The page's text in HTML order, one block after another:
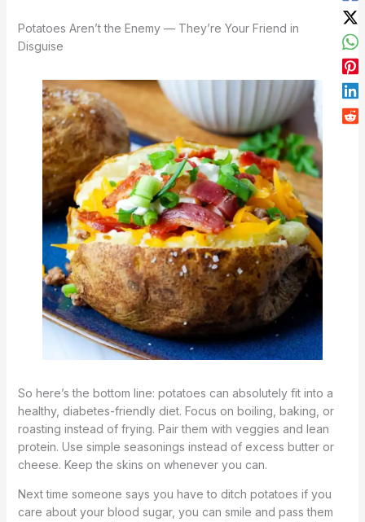
Potatoes Aren’t the Enemy — They’re Your Friend in
Disguise
So here’s the bottom line: potatoes can absolutely fit into a
healthy, diabetes-friendly diet. Focus on boiling, baking, or
roasting instead of frying. Pair them with veggies and lean
protein. Use simple seasonings instead of excess butter or
cheese. Keep the skins on whenever you can.
Next time someone says you have to ditch potatoes if you
care about your blood sugar, you can smile and pass them